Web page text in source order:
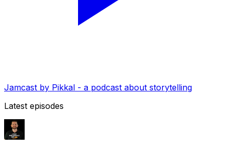
Jamcast by Pikkal - a podcast about storytelling
Latest episodes